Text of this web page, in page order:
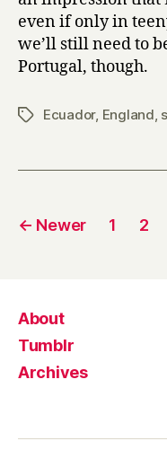
even if only in
we’ll still need to
Portugal, though.
TagsEcuador, England,
Posts
← Newer 1 2
About
Tumblr
Archives